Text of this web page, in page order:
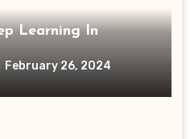
Learning In
February 26, 2024